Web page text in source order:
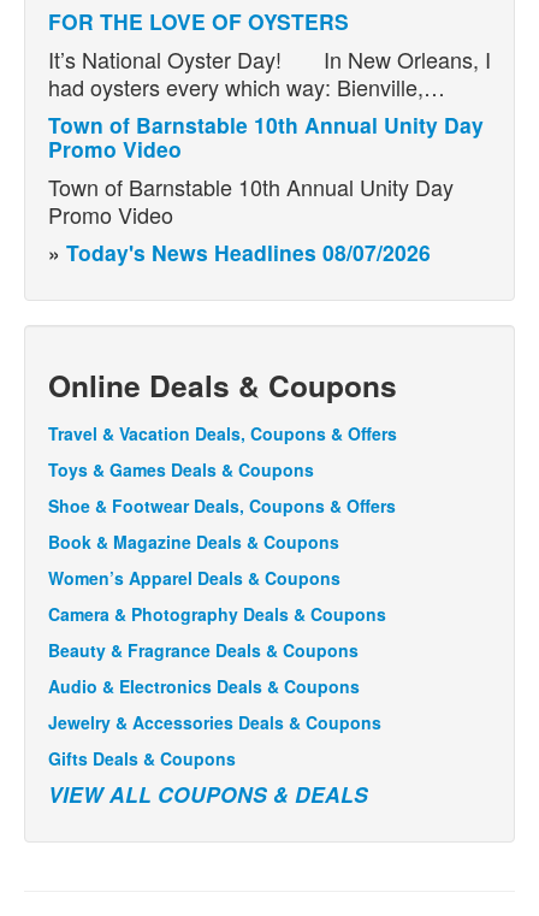
FOR THE LOVE OF OYSTERS
It’s National Oyster Day! In New Orleans, I
had oysters every which way: Bienville,…
Town of Barnstable 10th Annual Unity Day
Promo Video
Town of Barnstable 10th Annual Unity Day
Promo Video
» Today's News Headlines 08/07/2026
Online Deals & Coupons
Travel & Vacation Deals, Coupons & Offers
Toys & Games Deals & Coupons
Shoe & Footwear Deals, Coupons & Offers
Book & Magazine Deals & Coupons
Women’s Apparel Deals & Coupons
Camera & Photography Deals & Coupons
Beauty & Fragrance Deals & Coupons
Audio & Electronics Deals & Coupons
Jewelry & Accessories Deals & Coupons
Gifts Deals & Coupons
VIEW ALL COUPONS & DEALS